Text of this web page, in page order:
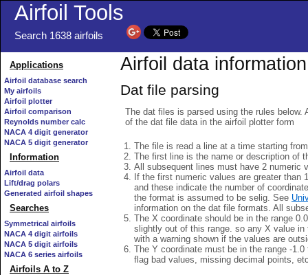
Airfoil Tools
Search 1638 airfoils
Applications
Airfoil database search
My airfoils
Airfoil plotter
Airfoil comparison
Reynolds number calc
NACA 4 digit generator
NACA 5 digit generator
Information
Airfoil data
Lift/drag polars
Generated airfoil shapes
Searches
Symmetrical airfoils
NACA 4 digit airfoils
NACA 5 digit airfoils
NACA 6 series airfoils
Airfoils A to Z
Airfoil data information
Dat file parsing
The dat files is parsed using the rules below.
of the dat file data in the airfoil plotter form
The file is read a line at a time starting
The first line is the name or description of
All subsequent lines must have 2 numeric
If the first numeric values are greater
and these indicate the number of
the format is assumed to be selig. See
information on the dat file formats. All
The X coordinate should be in the range
slightly out of this range. so any X value
with a warning shown if the values are
The Y coordinate must be in the range -
flag bad values, missing decimal points,